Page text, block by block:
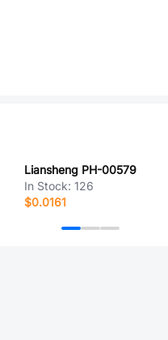
Liansheng PH-00579
In Stock: 126
$0.0161